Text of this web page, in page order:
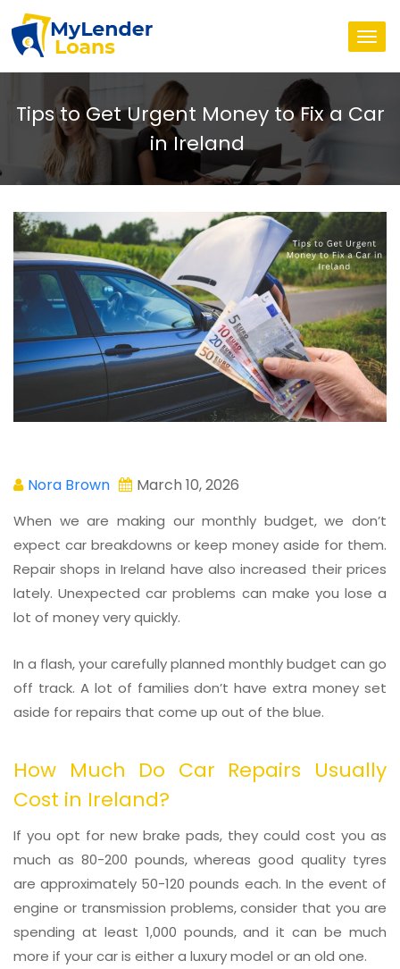
Tips to Get Urgent Money to Fix a Car
in Ireland
Nora Brown March 10, 2026
When we are making our monthly budget, we don’t
expect car breakdowns or keep money aside for them.
Repair shops in Ireland have also increased their prices
lately. Unexpected car problems can make you lose a
lot of money very quickly.
In a flash, your carefully planned monthly budget can go
off track. A lot of families don’t have extra money set
aside for repairs that come up out of the blue.
How Much Do Car Repairs Usually
Cost in Ireland?
If you opt for new brake pads, they could cost you as
much as 80-200 pounds, whereas good quality tyres
are approximately 50-120 pounds each. In the event of
engine or transmission problems, consider that you are
spending at least 1,000 pounds, and it can be much
more if your car is either a luxury model or an old one.